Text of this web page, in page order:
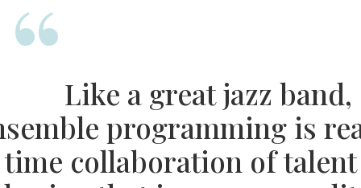
Like a great jazz band,
programming is
time collaboration of talent